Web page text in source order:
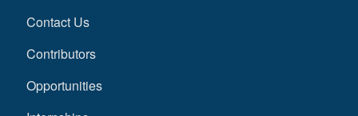
Contact Us
Contributors
Opportunities